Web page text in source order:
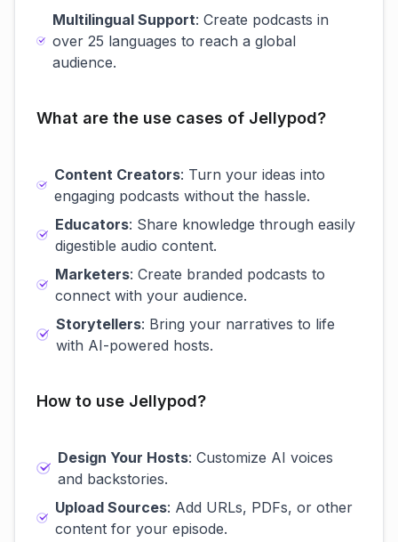
Multilingual Support: Create podcasts in
over 25 languages to reach a global
audience.
What are the use cases of Jellypod?
Content Creators: Turn your ideas into
engaging podcasts without the hassle.
Educators: Share knowledge through easily
digestible audio content.
Marketers: Create branded podcasts to
connect with your audience.
Storytellers: Bring your narratives to life
with AI-powered hosts.
How to use Jellypod?
Design Your Hosts: Customize AI voices
and backstories.
Upload Sources: Add URLs, PDFs, or other
content for your episode.